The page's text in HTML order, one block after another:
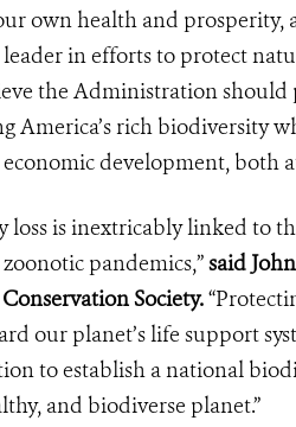
own health and prosperity,
in efforts to protect
the Administration
America’s rich biodiversity
development, both
loss is inextricably linked to
pandemics,”said
Society.
our planet’s life support
to establish a national
and biodiverse planet.”